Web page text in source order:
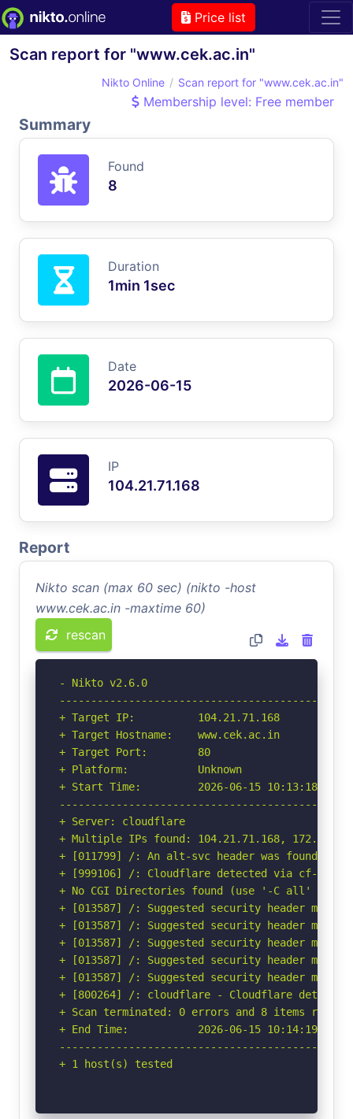
Price list
Scan report for "www.cek.ac.in"
Nikto Online Scan report for "www.cek.ac.in"
Membership level: Free member
Summary
Found
8
Duration
1min 1sec
Date
2026-06-15
IP
104.21.71.168
Report
Nikto scan (max 60 sec) (nikto -host
www.cek.ac.in -maxtime 60)
rescan
- Nikto v2.6.0
+ Target IP:          104.21.71.168
+ Target Hostname:    www.cek.ac.in
+ Target Port:        80
+ Platform:           Unknown
+ Start Time:         2026-06-15 10:13:18
+ Server: cloudflare
+ Multiple IPs found: 104.21.71.168,
+ [011799] /: An alt-svc header was found
+ [999106] /: Cloudflare detected via cf-ray
+ No CGI Directories found (use '-C all' to
+ [013587] /: Suggested security header
+ [013587] /: Suggested security header
+ [013587] /: Suggested security header
+ [013587] /: Suggested security header
+ [013587] /: Suggested security header
+ [800264] /: cloudflare - Cloudflare detected
+ Scan terminated: 0 errors and 8 items
+ End Time:           2026-06-15 10:14:19
+ 1 host(s) tested